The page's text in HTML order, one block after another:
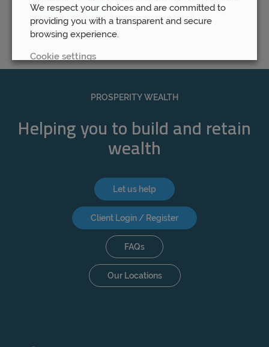
PROSPERITY WEALTH
Helping you to build and retain
wealth
Let us help
Client Login / Register
FAQs
Our Locations
We respect your choices and are committed to
providing you with a transparent and secure
browsing experience.
Cookie settings